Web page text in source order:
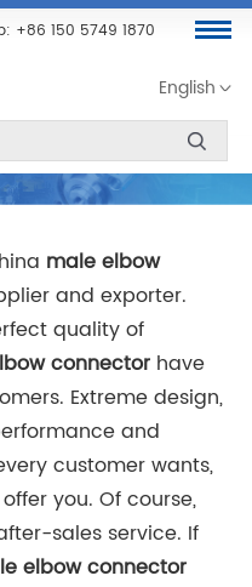
+86 150 5749 1870
English
male elbow
and exporter.
quality of
connector have
Extreme design,
and
customer wants,
you. Of course,
sales service. If
elbow connector